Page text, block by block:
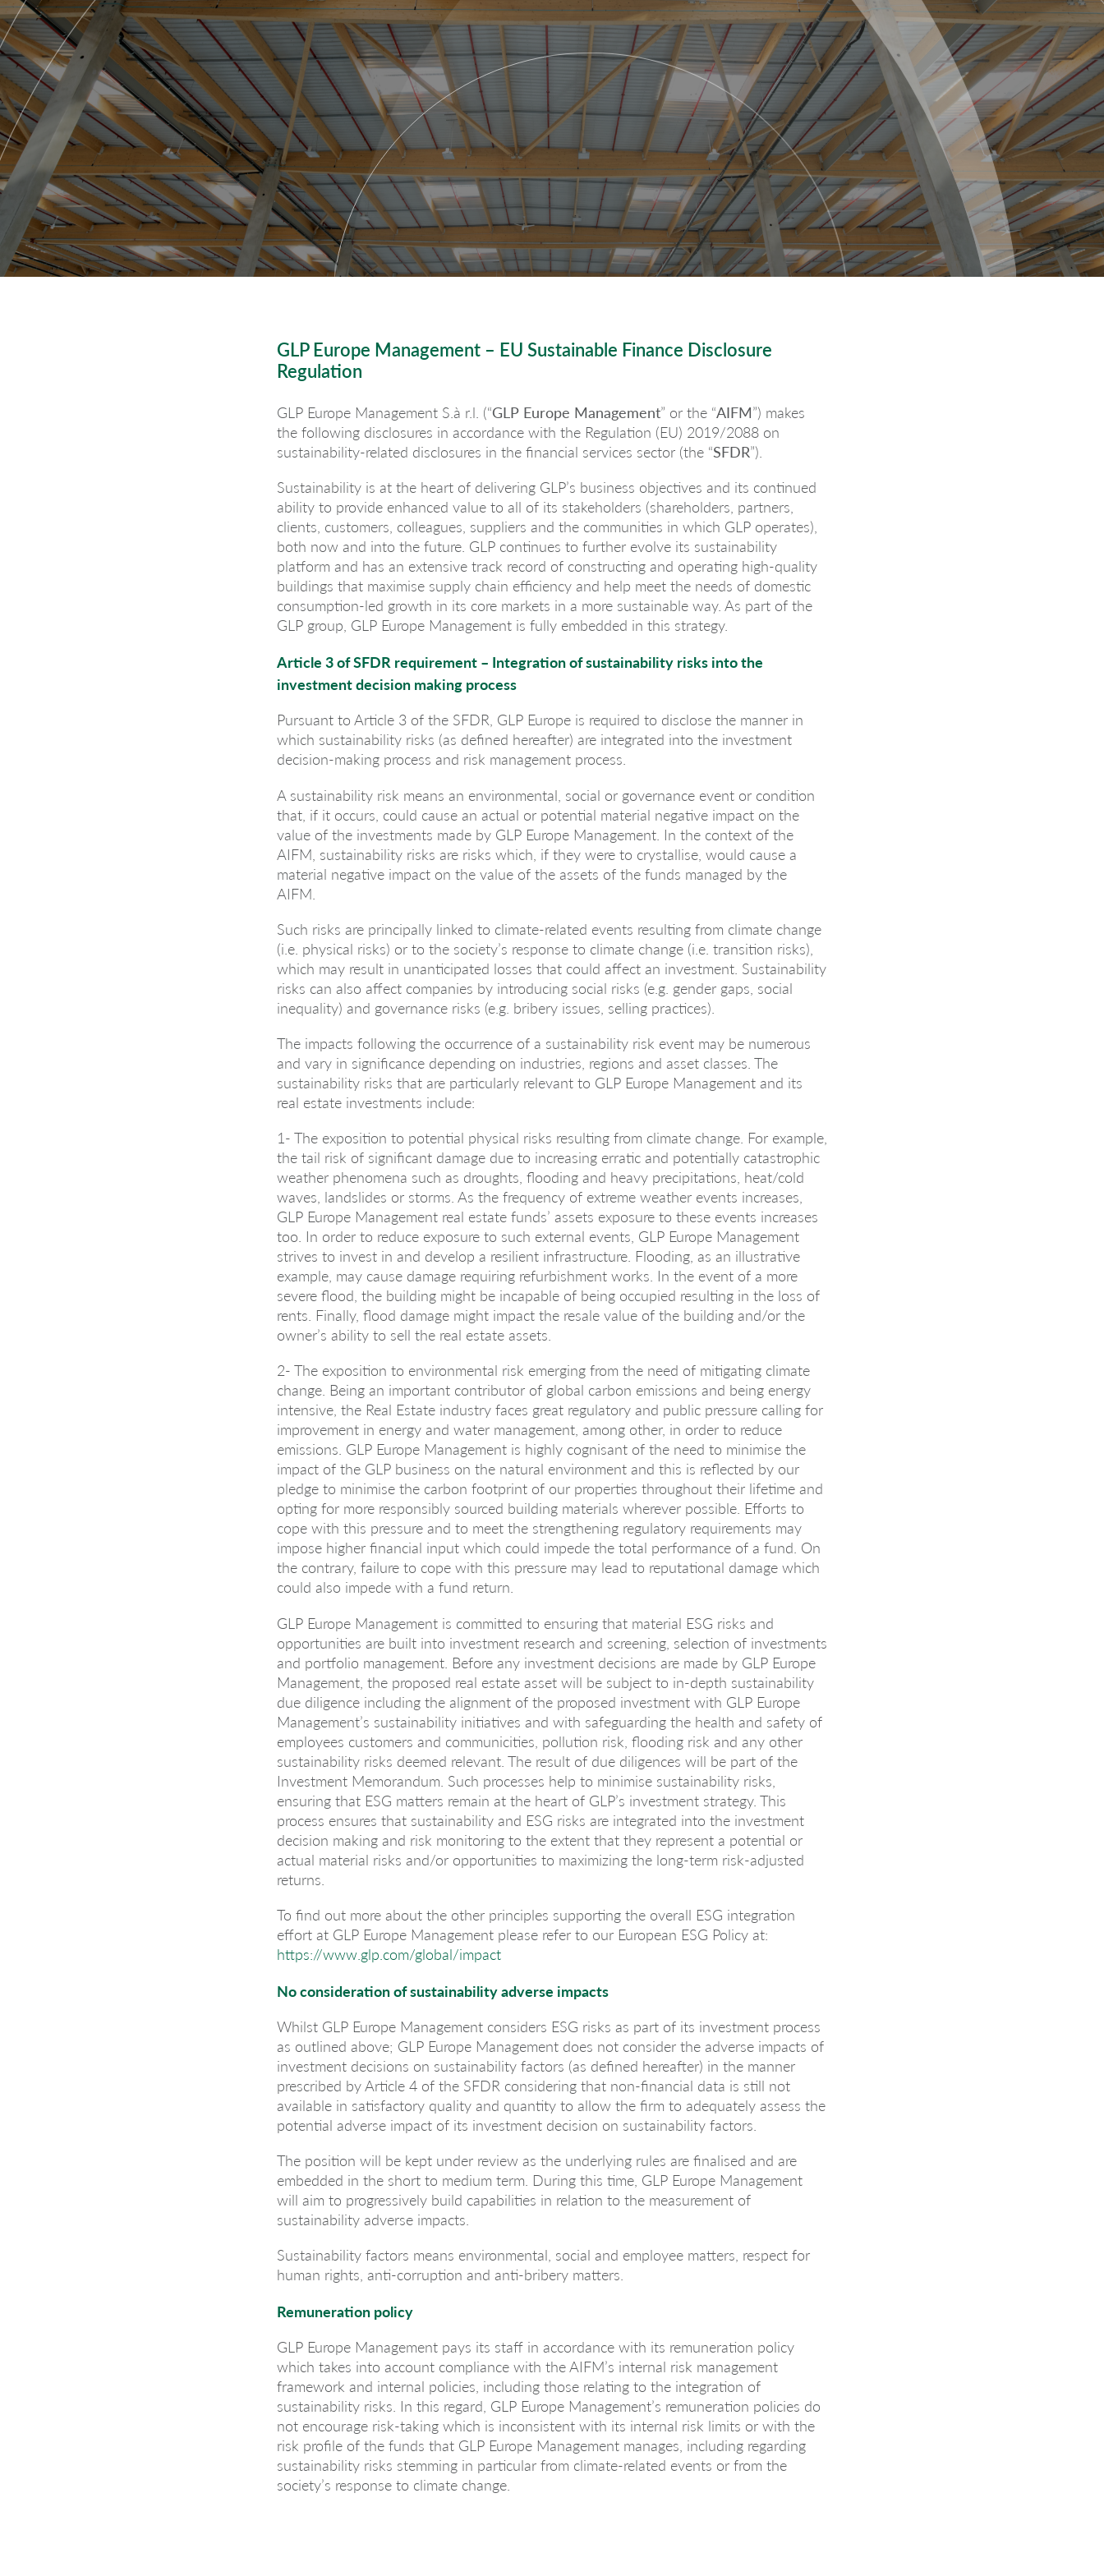
GLP Europe Management – EU Sustainable Finance Disclosure
Regulation
GLP Europe Management S.à r.l. (“GLP Europe Management” or the “AIFM”) makes
the following disclosures in accordance with the Regulation (EU) 2019/2088 on
sustainability-related disclosures in the financial services sector (the “SFDR”).
Sustainability is at the heart of delivering GLP’s business objectives and its continued
ability to provide enhanced value to all of its stakeholders (shareholders, partners,
clients, customers, colleagues, suppliers and the communities in which GLP operates),
both now and into the future. GLP continues to further evolve its sustainability
platform and has an extensive track record of constructing and operating high-quality
buildings that maximise supply chain efficiency and help meet the needs of domestic
consumption-led growth in its core markets in a more sustainable way. As part of the
GLP group, GLP Europe Management is fully embedded in this strategy.
Article 3 of SFDR requirement – Integration of sustainability risks into the
investment decision making process
Pursuant to Article 3 of the SFDR, GLP Europe is required to disclose the manner in
which sustainability risks (as defined hereafter) are integrated into the investment
decision-making process and risk management process.
A sustainability risk means an environmental, social or governance event or condition
that, if it occurs, could cause an actual or potential material negative impact on the
value of the investments made by GLP Europe Management. In the context of the
AIFM, sustainability risks are risks which, if they were to crystallise, would cause a
material negative impact on the value of the assets of the funds managed by the
AIFM.
Such risks are principally linked to climate-related events resulting from climate change
(i.e. physical risks) or to the society’s response to climate change (i.e. transition risks),
which may result in unanticipated losses that could affect an investment. Sustainability
risks can also affect companies by introducing social risks (e.g. gender gaps, social
inequality) and governance risks (e.g. bribery issues, selling practices).
The impacts following the occurrence of a sustainability risk event may be numerous
and vary in significance depending on industries, regions and asset classes. The
sustainability risks that are particularly relevant to GLP Europe Management and its
real estate investments include:
1- The exposition to potential physical risks resulting from climate change. For example,
the tail risk of significant damage due to increasing erratic and potentially catastrophic
weather phenomena such as droughts, flooding and heavy precipitations, heat/cold
waves, landslides or storms. As the frequency of extreme weather events increases,
GLP Europe Management real estate funds’ assets exposure to these events increases
too. In order to reduce exposure to such external events, GLP Europe Management
strives to invest in and develop a resilient infrastructure. Flooding, as an illustrative
example, may cause damage requiring refurbishment works. In the event of a more
severe flood, the building might be incapable of being occupied resulting in the loss of
rents. Finally, flood damage might impact the resale value of the building and/or the
owner’s ability to sell the real estate assets.
2- The exposition to environmental risk emerging from the need of mitigating climate
change. Being an important contributor of global carbon emissions and being energy
intensive, the Real Estate industry faces great regulatory and public pressure calling for
improvement in energy and water management, among other, in order to reduce
emissions. GLP Europe Management is highly cognisant of the need to minimise the
impact of the GLP business on the natural environment and this is reflected by our
pledge to minimise the carbon footprint of our properties throughout their lifetime and
opting for more responsibly sourced building materials wherever possible. Efforts to
cope with this pressure and to meet the strengthening regulatory requirements may
impose higher financial input which could impede the total performance of a fund. On
the contrary, failure to cope with this pressure may lead to reputational damage which
could also impede with a fund return.
GLP Europe Management is committed to ensuring that material ESG risks and
opportunities are built into investment research and screening, selection of investments
and portfolio management. Before any investment decisions are made by GLP Europe
Management, the proposed real estate asset will be subject to in-depth sustainability
due diligence including the alignment of the proposed investment with GLP Europe
Management’s sustainability initiatives and with safeguarding the health and safety of
employees customers and communicities, pollution risk, flooding risk and any other
sustainability risks deemed relevant. The result of due diligences will be part of the
Investment Memorandum. Such processes help to minimise sustainability risks,
ensuring that ESG matters remain at the heart of GLP’s investment strategy. This
process ensures that sustainability and ESG risks are integrated into the investment
decision making and risk monitoring to the extent that they represent a potential or
actual material risks and/or opportunities to maximizing the long-term risk-adjusted
returns.
To find out more about the other principles supporting the overall ESG integration
effort at GLP Europe Management please refer to our European ESG Policy at:
https://www.glp.com/global/impact
No consideration of sustainability adverse impacts
Whilst GLP Europe Management considers ESG risks as part of its investment process
as outlined above; GLP Europe Management does not consider the adverse impacts of
investment decisions on sustainability factors (as defined hereafter) in the manner
prescribed by Article 4 of the SFDR considering that non-financial data is still not
available in satisfactory quality and quantity to allow the firm to adequately assess the
potential adverse impact of its investment decision on sustainability factors.
The position will be kept under review as the underlying rules are finalised and are
embedded in the short to medium term. During this time, GLP Europe Management
will aim to progressively build capabilities in relation to the measurement of
sustainability adverse impacts.
Sustainability factors means environmental, social and employee matters, respect for
human rights, anti-corruption and anti-bribery matters.
Remuneration policy
GLP Europe Management pays its staff in accordance with its remuneration policy
which takes into account compliance with the AIFM’s internal risk management
framework and internal policies, including those relating to the integration of
sustainability risks. In this regard, GLP Europe Management’s remuneration policies do
not encourage risk-taking which is inconsistent with its internal risk limits or with the
risk profile of the funds that GLP Europe Management manages, including regarding
sustainability risks stemming in particular from climate-related events or from the
society’s response to climate change.